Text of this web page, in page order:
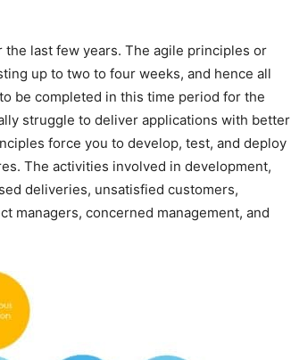
last few years. The agile principles or
up to two to four weeks, and hence all
be completed in this time period for the
struggle to deliver applications with better
force you to develop, test, and deploy
The activities involved in development,
deliveries, unsatisfied customers,
managers, concerned management, and